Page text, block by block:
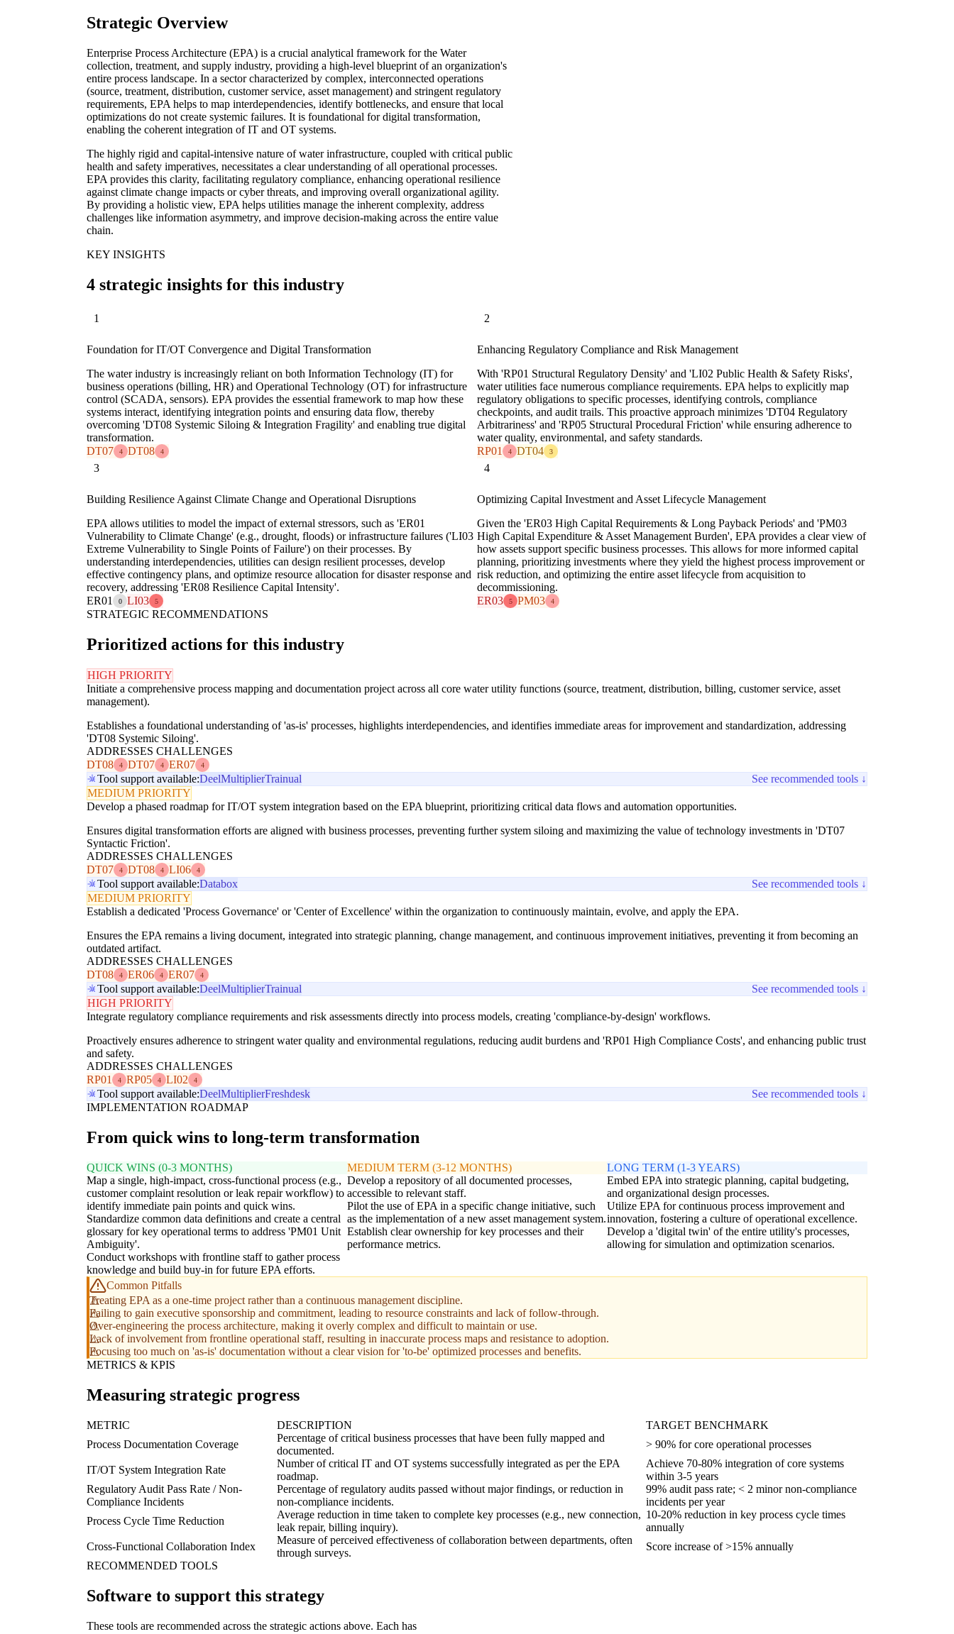
Strategic Overview
Enterprise Process Architecture (EPA) is a crucial analytical framework for the Water
collection, treatment, and supply industry, providing a high-level blueprint of an organization's
entire process landscape. In a sector characterized by complex, interconnected operations
(source, treatment, distribution, customer service, asset management) and stringent regulatory
requirements, EPA helps to map interdependencies, identify bottlenecks, and ensure that local
optimizations do not create systemic failures. It is foundational for digital transformation,
enabling the coherent integration of IT and OT systems.
The highly rigid and capital-intensive nature of water infrastructure, coupled with critical public
health and safety imperatives, necessitates a clear understanding of all operational processes.
EPA provides this clarity, facilitating regulatory compliance, enhancing operational resilience
against climate change impacts or cyber threats, and improving overall organizational agility.
By providing a holistic view, EPA helps utilities manage the inherent complexity, address
challenges like information asymmetry, and improve decision-making across the entire value
chain.
KEY INSIGHTS
4 strategic insights for this industry
1
Foundation for IT/OT Convergence and Digital Transformation
The water industry is increasingly reliant on both Information Technology (IT) for
business operations (billing, HR) and Operational Technology (OT) for infrastructure
control (SCADA, sensors). EPA provides the essential framework to map how these
systems interact, identifying integration points and ensuring data flow, thereby
overcoming 'DT08 Systemic Siloing & Integration Fragility' and enabling true digital
transformation.
DT07
4 DT08 4
2
Enhancing Regulatory Compliance and Risk Management
With 'RP01 Structural Regulatory Density' and 'LI02 Public Health & Safety Risks',
water utilities face numerous compliance requirements. EPA helps to explicitly map
regulatory obligations to specific processes, identifying controls, compliance
checkpoints, and audit trails. This proactive approach minimizes 'DT04 Regulatory
Arbitrariness' and 'RP05 Structural Procedural Friction' while ensuring adherence to
water quality, environmental, and safety standards.
RP01
4 DT04 3
3
Building Resilience Against Climate Change and Operational Disruptions
EPA allows utilities to model the impact of external stressors, such as 'ER01
Vulnerability to Climate Change' (e.g., drought, floods) or infrastructure failures ('LI03
Extreme Vulnerability to Single Points of Failure') on their processes. By
understanding interdependencies, utilities can design resilient processes, develop
effective contingency plans, and optimize resource allocation for disaster response and
recovery, addressing 'ER08 Resilience Capital Intensity'.
ER01
0 LI03 5
4
Optimizing Capital Investment and Asset Lifecycle Management
Given the 'ER03 High Capital Requirements & Long Payback Periods' and 'PM03
High Capital Expenditure & Asset Management Burden', EPA provides a clear view of
how assets support specific business processes. This allows for more informed capital
planning, prioritizing investments where they yield the highest process improvement or
risk reduction, and optimizing the entire asset lifecycle from acquisition to
decommissioning.
ER03
5 PM03 4
STRATEGIC RECOMMENDATIONS
Prioritized actions for this industry
HIGH PRIORITY
Initiate a comprehensive process mapping and documentation project across all core water utility functions (source, treatment, distribution, billing, customer service, asset
management).
Establishes a foundational understanding of 'as-is' processes, highlights interdependencies, and identifies immediate areas for improvement and standardization, addressing
'DT08 Systemic Siloing'.
ADDRESSES CHALLENGES
DT08
4 DT07 4 ER07 4
Tool support available:DeelMultiplierTrainual
See recommended tools ↓
MEDIUM PRIORITY
Develop a phased roadmap for IT/OT system integration based on the EPA blueprint, prioritizing critical data flows and automation opportunities.
Ensures digital transformation efforts are aligned with business processes, preventing further system siloing and maximizing the value of technology investments in 'DT07
Syntactic Friction'.
ADDRESSES CHALLENGES
DT07
4 DT08 4 LI06 4
Tool support available:Databox
See recommended tools ↓
MEDIUM PRIORITY
Establish a dedicated 'Process Governance' or 'Center of Excellence' within the organization to continuously maintain, evolve, and apply the EPA.
Ensures the EPA remains a living document, integrated into strategic planning, change management, and continuous improvement initiatives, preventing it from becoming an
outdated artifact.
ADDRESSES CHALLENGES
DT08
4 ER06 4 ER07 4
Tool support available:DeelMultiplierTrainual
See recommended tools ↓
HIGH PRIORITY
Integrate regulatory compliance requirements and risk assessments directly into process models, creating 'compliance-by-design' workflows.
Proactively ensures adherence to stringent water quality and environmental regulations, reducing audit burdens and 'RP01 High Compliance Costs', and enhancing public trust
and safety.
ADDRESSES CHALLENGES
RP01
4 RP05 4 LI02 4
Tool support available:DeelMultiplierFreshdesk
See recommended tools ↓
IMPLEMENTATION ROADMAP
From quick wins to long-term transformation
QUICK WINS (0-3 MONTHS)
Map a single, high-impact, cross-functional process (e.g.,
customer complaint resolution or leak repair workflow) to
identify immediate pain points and quick wins.
Standardize common data definitions and create a central
glossary for key operational terms to address 'PM01 Unit
Ambiguity'.
Conduct workshops with frontline staff to gather process
knowledge and build buy-in for future EPA efforts.
MEDIUM TERM (3-12 MONTHS)
Develop a repository of all documented processes,
accessible to relevant staff.
Pilot the use of EPA in a specific change initiative, such
as the implementation of a new asset management system.
Establish clear ownership for key processes and their
performance metrics.
LONG TERM (1-3 YEARS)
Embed EPA into strategic planning, capital budgeting,
and organizational design processes.
Utilize EPA for continuous process improvement and
innovation, fostering a culture of operational excellence.
Develop a 'digital twin' of the entire utility's processes,
allowing for simulation and optimization scenarios.
Common Pitfalls
Treating EPA as a one-time project rather than a continuous management discipline.
Failing to gain executive sponsorship and commitment, leading to resource constraints and lack of follow-through.
Over-engineering the process architecture, making it overly complex and difficult to maintain or use.
Lack of involvement from frontline operational staff, resulting in inaccurate process maps and resistance to adoption.
Focusing too much on 'as-is' documentation without a clear vision for 'to-be' optimized processes and benefits.
METRICS & KPIS
Measuring strategic progress
METRIC DESCRIPTION
TARGET BENCHMARK
Process Documentation Coverage
Percentage of critical business processes that have been fully mapped and
documented.
> 90% for core operational processes
IT/OT System Integration Rate
Number of critical IT and OT systems successfully integrated as per the EPA
roadmap.
Achieve 70-80% integration of core systems
within 3-5 years
Regulatory Audit Pass Rate / Non-
Compliance Incidents
Percentage of regulatory audits passed without major findings, or reduction in
non-compliance incidents.
99% audit pass rate; < 2 minor non-compliance
incidents per year
Process Cycle Time Reduction
Average reduction in time taken to complete key processes (e.g., new connection,
leak repair, billing inquiry).
10-20% reduction in key process cycle times
annually
Cross-Functional Collaboration Index
Measure of perceived effectiveness of collaboration between departments, often
through surveys.
Score increase of >15% annually
RECOMMENDED TOOLS
Software to support this strategy
These tools are recommended across the strategic actions above. Each has